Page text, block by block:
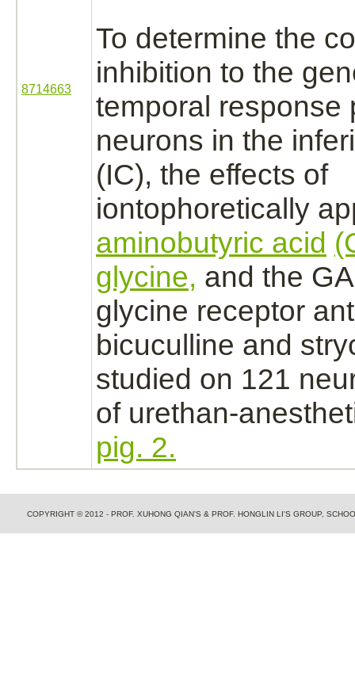
8714663
To determine the
inhibition to the
temporal response
neurons in the
(IC), the effects of
iontophoretically
aminobutyric acid
glycine, and the
glycine receptor
bicuculline and
studied on 121
of urethan-
pig. 2.
COPYRIGHT © 2012 - PROF. XUHONG QIAN'S & PROF. HONGLIN LI'S GROUP,